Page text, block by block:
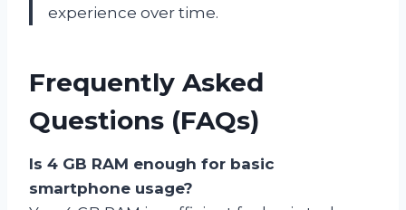
experience over time.
Frequently Asked
Questions (FAQs)
Is 4 GB RAM enough for basic
smartphone usage?